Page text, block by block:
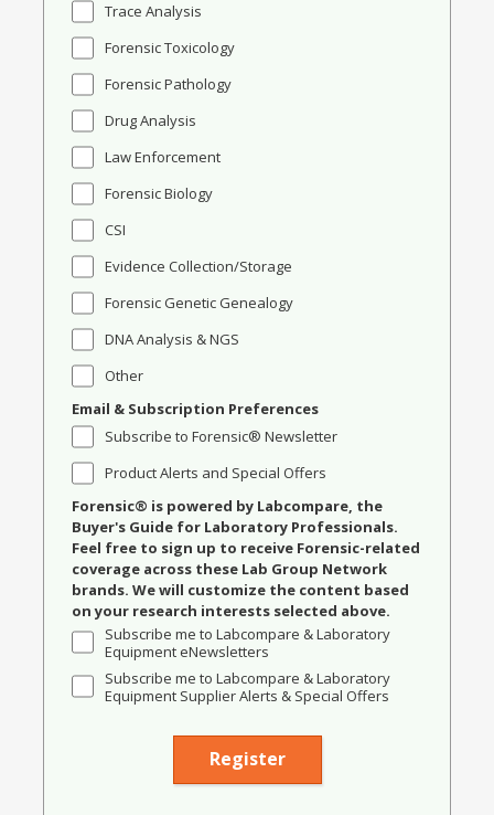
Trace Analysis
Forensic Toxicology
Forensic Pathology
Drug Analysis
Law Enforcement
Forensic Biology
CSI
Evidence Collection/Storage
Forensic Genetic Genealogy
DNA Analysis & NGS
Other
Email & Subscription Preferences
Subscribe to Forensic® Newsletter
Product Alerts and Special Offers
Forensic® is powered by Labcompare, the
Buyer's Guide for Laboratory Professionals.
Feel free to sign up to receive Forensic-related
coverage across these Lab Group Network
brands. We will customize the content based
on your research interests selected above.
Subscribe me to Labcompare & Laboratory
Equipment eNewsletters
Subscribe me to Labcompare & Laboratory
Equipment Supplier Alerts & Special Offers